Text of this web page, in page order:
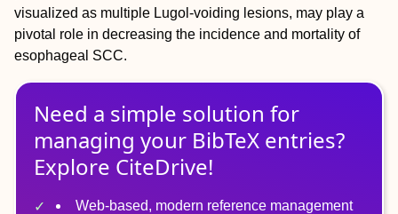
visualized as multiple Lugol‐voiding lesions, may play a
pivotal role in decreasing the incidence and mortality of
esophageal SCC.
Need a simple solution for
managing your BibTeX entries?
Explore CiteDrive!
Web-based, modern reference management